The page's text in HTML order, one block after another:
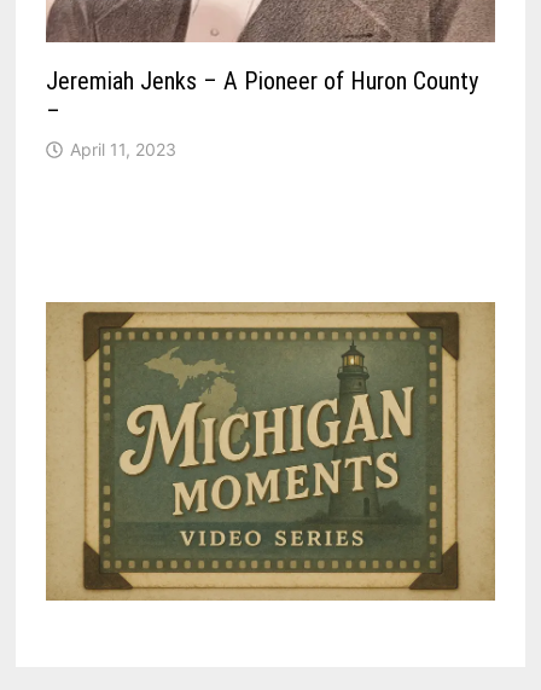
Jeremiah Jenks – A Pioneer of Huron County
–
April 11, 2023